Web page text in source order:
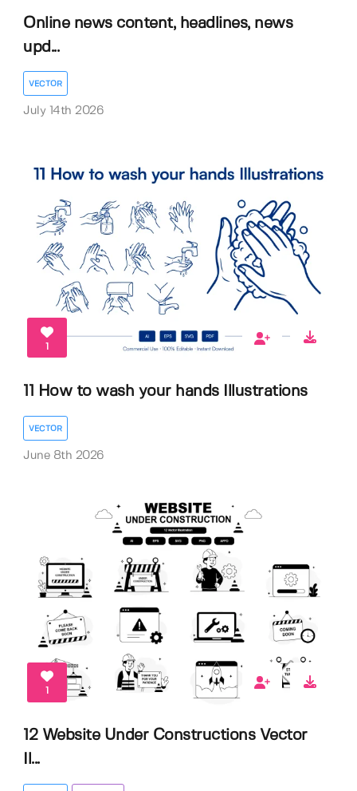
Online news content, headlines, news
upd...
VECTOR
July 14th 2026
1
11 How to wash your hands Illustrations
VECTOR
June 8th 2026
1
12 Website Under Constructions Vector
Il...